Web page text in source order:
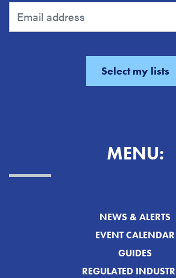
MENU:
NEWS & ALERTS
EVENT CALENDAR
GUIDES
REGULATED